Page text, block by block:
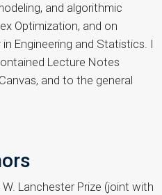
and algorithmic
Optimization, and on
Engineering and Statistics. I
Lecture Notes
and to the general
Lanchester Prize (joint with